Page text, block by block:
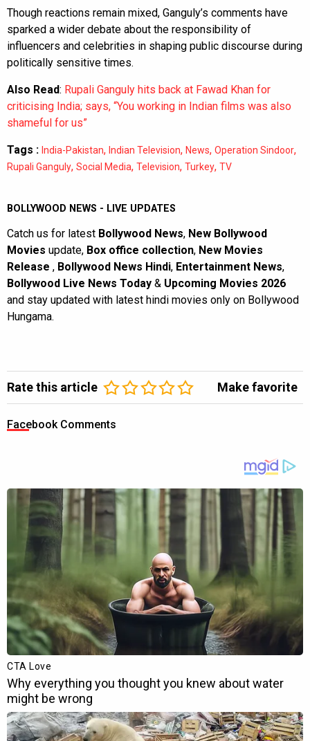
Though reactions remain mixed, Ganguly’s comments have
sparked a wider debate about the responsibility of
influencers and celebrities in shaping public discourse during
politically sensitive times.
Also Read: Rupali Ganguly hits back at Fawad Khan for
criticising India; says, “You working in Indian films was also
shameful for us”
Tags : India-Pakistan, Indian Television, News, Operation Sindoor,
Rupali Ganguly, Social Media, Television, Turkey, TV
BOLLYWOOD NEWS - LIVE UPDATES
Catch us for latest Bollywood News, New Bollywood
Movies update, Box office collection, New Movies
Release , Bollywood News Hindi, Entertainment News,
Bollywood Live News Today & Upcoming Movies 2026
and stay updated with latest hindi movies only on Bollywood
Hungama.
Rate this article Make favorite
Facebook Comments